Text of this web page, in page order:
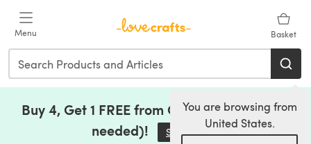
Menu Basket
You are browsing from
United States.
Buy 4, Get 1 FREE from Clearance (no code
needed)!
Save Now(opens in a new tab)